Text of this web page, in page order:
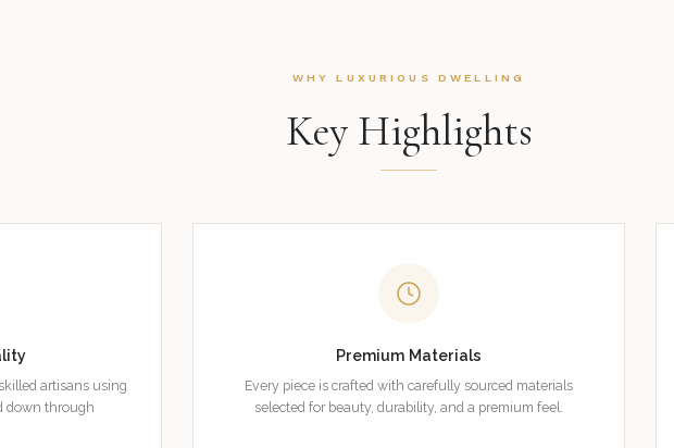
WHY LUXURIOUS DWELLING
Key Highlights
artisans using
down through
Premium Materials
Every piece is crafted with carefully sourced materials
selected for beauty, durability, and a premium feel.